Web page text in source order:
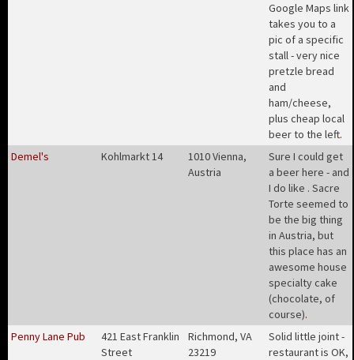
Google Maps link
takes you to a
pic of a specific
stall - very nice
pretzle bread
and
ham/cheese,
plus cheap local
beer to the left.
Demel's
Kohlmarkt 14
1010 Vienna,
Austria
Sure I could get
a beer here - and
I do like . Sacre
Torte seemed to
be the big thing
in Austria, but
this place has an
awesome house
specialty cake
(chocolate, of
course).
Penny Lane Pub
421 East Franklin
Street
Richmond, VA
23219
Solid little joint -
restaurant is OK,